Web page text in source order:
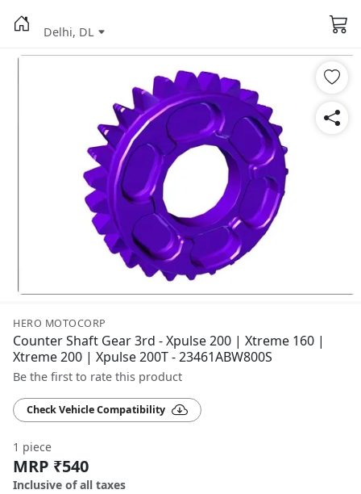
Delhi, DL
HERO MOTOCORP
Counter Shaft Gear 3rd - Xpulse 200 | Xtreme 160 |
Xtreme 200 | Xpulse 200T - 23461ABW800S
Be the first to rate this product
Check Vehicle Compatibility
1 piece
MRP ₹540
Inclusive of all taxes